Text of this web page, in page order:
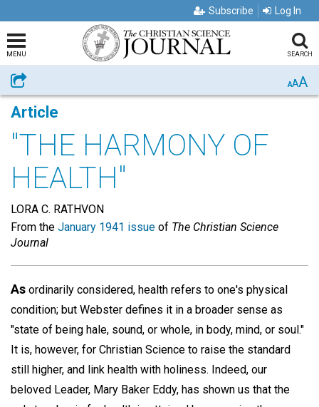
Subscribe Log In
MENU SEARCH
Share AAA
Article
"THE HARMONY OF
HEALTH"
LORA C. RATHVON
From the January 1941 issue of The Christian Science
Journal
As ordinarily considered, health refers to one's physical
condition; but Webster defines it in a broader sense as
"state of being hale, sound, or whole, in body, mind, or soul."
It is, however, for Christian Science to raise the standard
still higher, and link health with holiness. Indeed, our
beloved Leader, Mary Baker Eddy, has shown us that the